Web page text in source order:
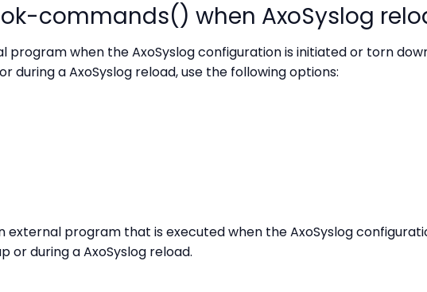
commands() when AxoSyslog
program when the AxoSyslog configuration is initiated or torn
during a AxoSyslog reload, use the following options:
external program that is executed when the AxoSyslog
or during a AxoSyslog reload.